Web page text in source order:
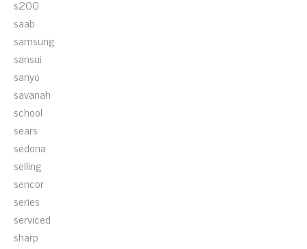
s200
saab
samsung
sansui
sanyo
savanah
school
sears
sedona
selling
sencor
series
serviced
sharp